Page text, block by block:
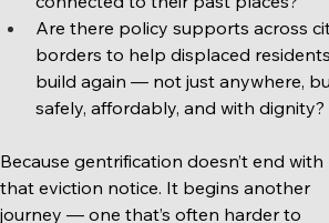
Are there policy supports across
borders to help displaced residents
build again — not just anywhere,
safely, affordably, and with dignity?
Because gentrification doesn’t end with
that eviction notice. It begins another
journey — one that’s often harder to